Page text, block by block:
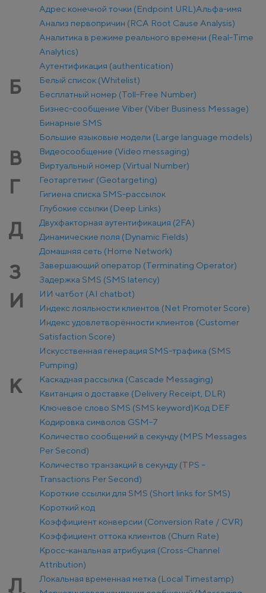
Адрес конечной точки (Endpoint URL)Альфа-имя
Анализ первопричин (RCA Root Cause Analysis)
Аналитика в режиме реального времени (Real-Time
Analytics)
Аутентификация (authentication)
Б
Белый список (Whitelist)
Бесплатный номер (Toll-Free Number)
Бизнес-сообщение Viber (Viber Business Message)
Бинарные SMS
Большие языковые модели (Large language models)
В
Видеосообщение (Video messaging)
Виртуальный номер (Virtual Number)
Г
Геотаргетинг (Geotargeting)
Гигиена списка SMS-рассылок
Глубокие ссылки (Deep Links)
Д
Двухфакторная аутентификация (2FA)
Динамические поля (Dynamic Fields)
Домашняя сеть (Home Network)
З
Завершающий оператор (Terminating Operator)
Задержка SMS (SMS latency)
И
ИИ чатбот (AI chatbot)
Индекс лояльности клиентов (Net Promoter Score)
Индекс удовлетворённости клиентов (Customer
Satisfaction Score)
Искусственная генерация SMS-трафика (SMS
Pumping)
К
Каскадная рассылка (Cascade Messaging)
Квитанция о доставке (Delivery Receipt, DLR)
Ключевое слово SMS (SMS keyword)Код DEF
Кодировка символов GSM-7
Количество сообщений в секунду (MPS Messages
Per Second)
Количество транзакций в секунду (TPS –
Transactions Per Second)
Короткие ссылки для SMS (Short links for SMS)
Короткий код
Коэффициент конверсии (Conversion Rate / CVR)
Коэффициент оттока клиентов (Churn Rate)
Кросс-канальная атрибуция (Cross-Channel
Attribution)
Л Локальная временная метка (Local Timestamp)